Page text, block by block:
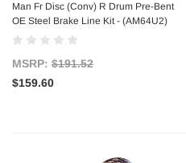
Man Fr Disc (Conv) R Drum Pre-Bent
OE Steel Brake Line Kit - (AM64U2)
MSRP: $191.52
$159.60